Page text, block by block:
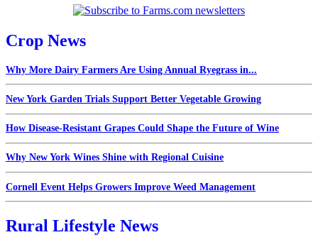
Crop News
Why More Dairy Farmers Are Using Annual Ryegrass in...
New York Garden Trials Support Better Vegetable Growing
How Disease-Resistant Grapes Could Shape the Future of Wine
Why New York Wines Shine with Regional Cuisine
Cornell Event Helps Growers Improve Weed Management
Rural Lifestyle News